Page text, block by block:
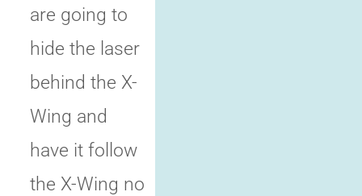
are going to
hide the laser
behind the X-
Wing and
have it follow
the X-Wing no